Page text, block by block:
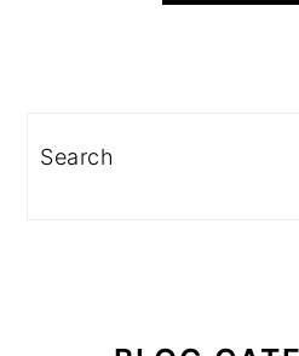
Search